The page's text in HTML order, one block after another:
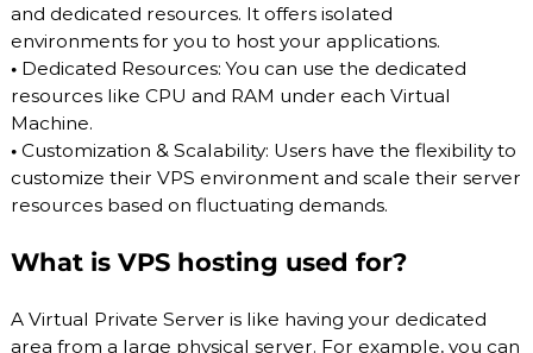
and dedicated resources. It offers isolated
environments for you to host your applications.
•Dedicated Resources: You can use the dedicated
resources like CPU and RAM under each Virtual
Machine.
•Customization & Scalability: Users have the flexibility to
customize their VPS environment and scale their server
resources based on fluctuating demands.
What is VPS hosting used for?
A Virtual Private Server is like having your dedicated
area from a large physical server. For example, you can